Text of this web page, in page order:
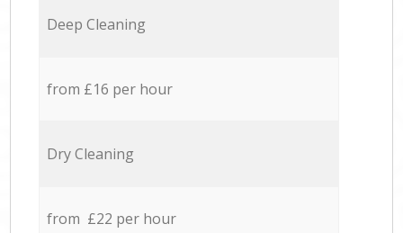
Deep Cleaning
from £16 per hour
Dry Cleaning
from £22 per hour